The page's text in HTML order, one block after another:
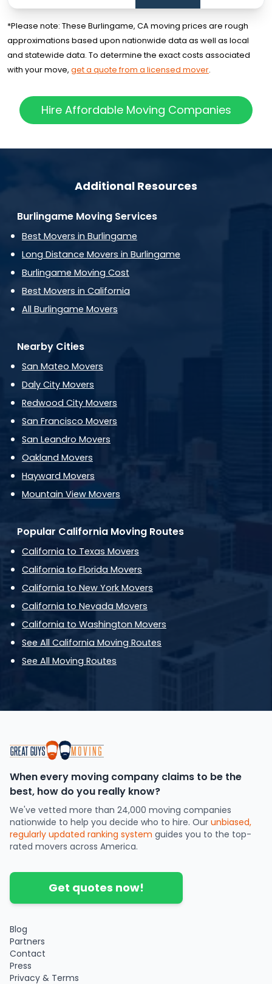
*Please note: These Burlingame, CA moving prices are rough
approximations based upon nationwide data as well as local
and statewide data. To determine the exact costs associated
with your move, get a quote from a licensed mover.
Hire Affordable Moving Companies
Additional Resources
Burlingame Moving Services
Best Movers in Burlingame
Long Distance Movers in Burlingame
Burlingame Moving Cost
Best Movers in California
All Burlingame Movers
Nearby Cities
San Mateo Movers
Daly City Movers
Redwood City Movers
San Francisco Movers
San Leandro Movers
Oakland Movers
Hayward Movers
Mountain View Movers
Popular California Moving Routes
California to Texas Movers
California to Florida Movers
California to New York Movers
California to Nevada Movers
California to Washington Movers
See All California Moving Routes
See All Moving Routes
When every moving company claims to be the
best, how do you really know?
We've vetted more than 24,000 moving companies
nationwide to help you decide who to hire. Our unbiased,
regularly updated ranking system guides you to the top-
rated movers across America.
Get quotes now!
Blog
Partners
Contact
Press
Privacy & Terms